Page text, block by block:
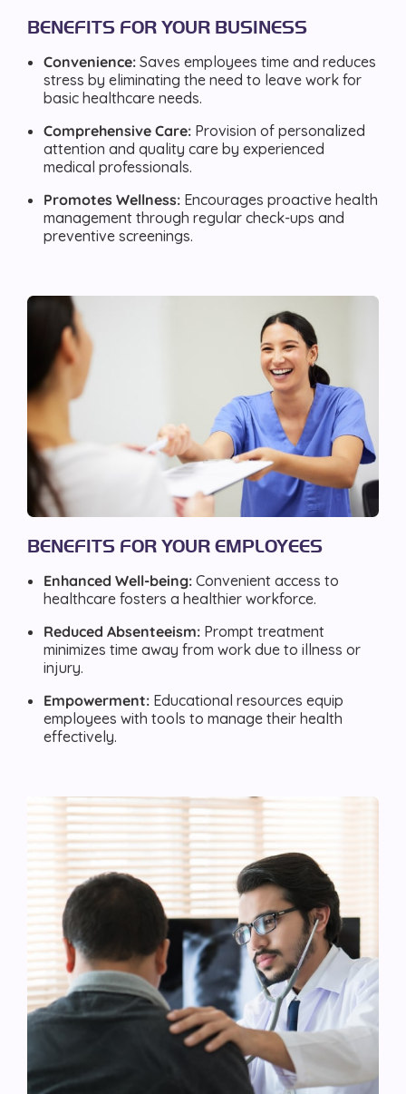
BENEFITS FOR YOUR BUSINESS
Convenience: Saves employees time and reduces
stress by eliminating the need to leave work for
basic healthcare needs.
Comprehensive Care: Provision of personalized
attention and quality care by experienced
medical professionals.
Promotes Wellness: Encourages proactive health
management through regular check-ups and
preventive screenings.
BENEFITS FOR YOUR EMPLOYEES
Enhanced Well-being: Convenient access to
healthcare fosters a healthier workforce.
Reduced Absenteeism: Prompt treatment
minimizes time away from work due to illness or
injury.
Empowerment: Educational resources equip
employees with tools to manage their health
effectively.